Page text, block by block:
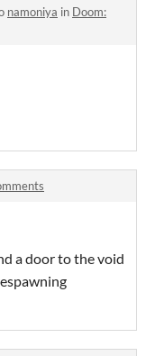
namoniya in Doom:
a door to the void